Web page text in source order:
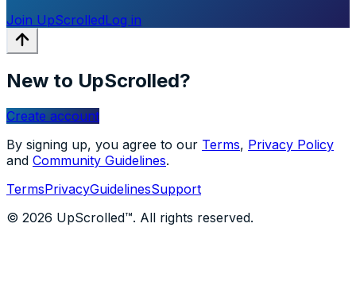
Join UpScrolledLog in
New to UpScrolled?
Create account
By signing up, you agree to our Terms, Privacy Policy
and Community Guidelines.
TermsPrivacyGuidelinesSupport
© 2026 UpScrolled™. All rights reserved.